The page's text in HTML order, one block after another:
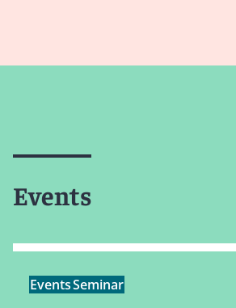
Events
EventsSeminar